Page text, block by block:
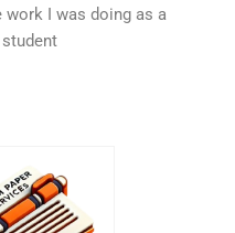
I was doing as a